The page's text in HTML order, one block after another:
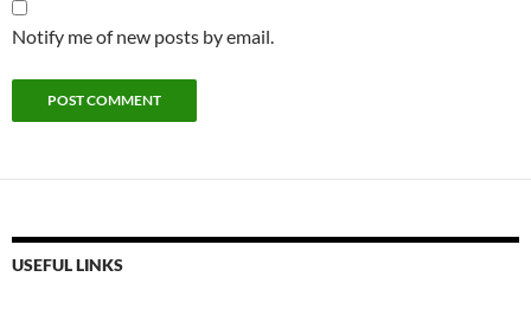
Notify me of new posts by email.
USEFUL LINKS